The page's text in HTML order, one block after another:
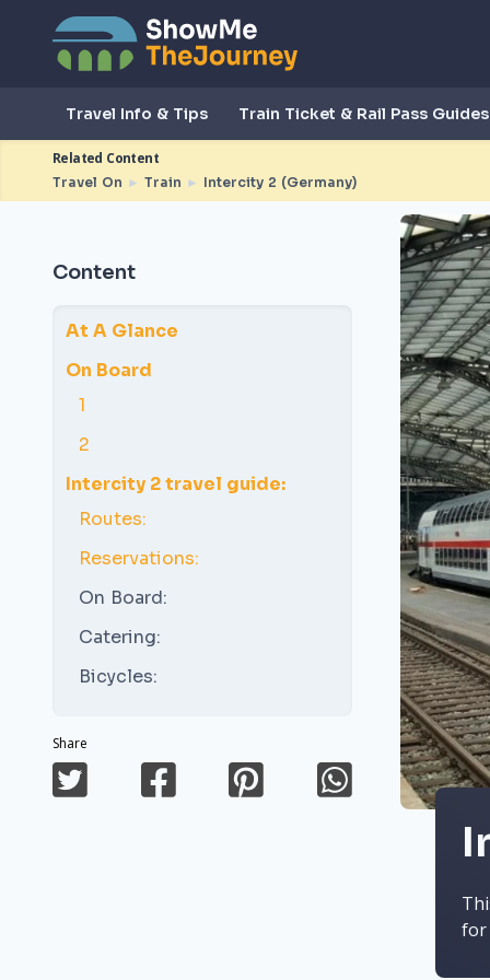
Travel Info & Tips Train Ticket & Rail Pass Guides
Related Content
Travel On ► Train ► Intercity 2 (Germany)
Content
At A Glance
On Board
1
2
Intercity 2 travel guide:
Routes:
Reservations:
On Board:
Catering:
Bicycles:
Share
for